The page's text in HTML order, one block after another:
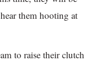
them hooting at
to raise their clutch